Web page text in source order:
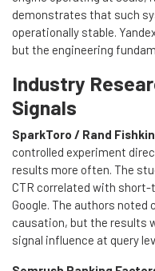
demonstrates that such
operationally stable.
but the engineering
Industry
Signals
SparkToro / Rand
controlled experiment
results more often. The
CTR correlated with
Google. The authors
causation, but the results
signal influence at query